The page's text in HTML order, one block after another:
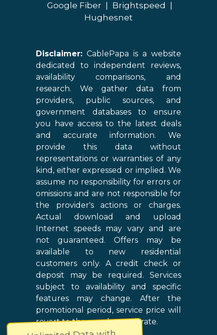
Google Fiber
Brightspeed
Hughesnet
Disclaimer: CablePapa is a website
dedicated to independent reviews,
availability comparisons, and
research. We gather data from
providers, public sources, and
government databases to ensure
you have access to the latest deals
and accurate information. We
provide this data without
representations or warranties of any
kind, either expressed or implied. We
assume no responsibility for errors or
omissions and are not responsible for
the provider's actions or charges.
Actual download and upload
Internet speeds may vary and are
not guaranteed. Offers may be
available to new residential
customers only. A credit check or
deposit may be required. Services
subject to availability and specific
features may change. After the
promotional period, service price will
revert to the regular retail rate.